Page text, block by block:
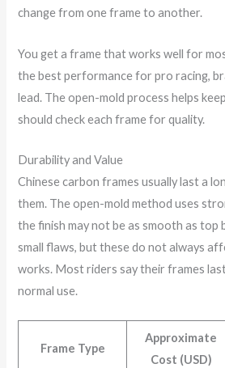
change from one frame to another.
You get a frame that works well for
the best performance for pro racing,
lead. The open-mold process helps
should check each frame for quality.
Durability and Value
Chinese carbon frames usually last a
them. The open-mold method uses
the finish may not be as smooth as top
small flaws, but these do not always
works. Most riders say their frames
normal use.
Frame Type
Approximate
Cost (USD)